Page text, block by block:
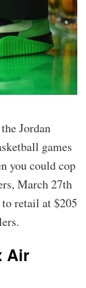
Jordan
games
you could cop
March 27th
retail at $205
Air